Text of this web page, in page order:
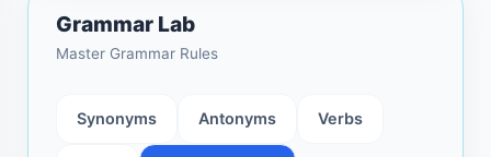
Grammar Lab
Master Grammar Rules
Synonyms Antonyms Verbs